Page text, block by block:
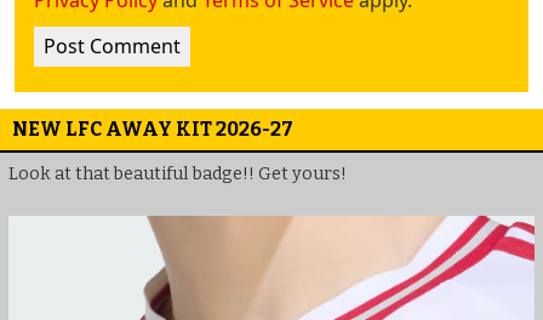
NEW LFC AWAY KIT 2026-27
Look at that beautiful badge!! Get yours!